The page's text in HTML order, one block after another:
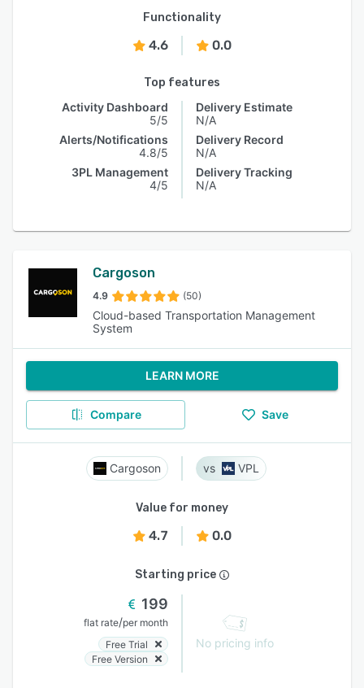
Functionality
4.6 0.0
Top features
Activity Dashboard
5/5
Alerts/Notifications
4.8/5
3PL Management
4/5
Delivery Estimate
N/A
Delivery Record
N/A
Delivery Tracking
N/A
Cargoson
4.9 (50)
Cloud-based Transportation Management
System
LEARN MORE
Compare Save
Cargoson VPL
Value for money
4.7 0.0
Starting price
199
flat rate/per month
Free Trial
Free Version
No pricing info